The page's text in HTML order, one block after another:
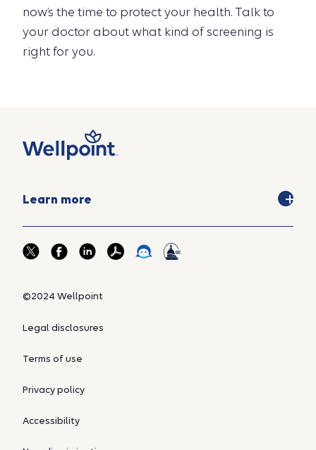
now’s the time to protect your health. Talk to
your doctor about what kind of screening is
right for you.
Learn more
©2024 Wellpoint
Legal disclosures
Terms of use
Privacy policy
Accessibility